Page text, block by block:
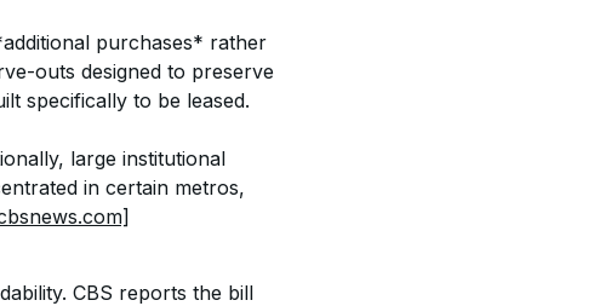
purchases* rather
outs designed to preserve
specifically to be leased.
large institutional
in certain metros,
CBS reports the bill